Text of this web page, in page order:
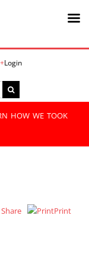
Login
how we took
Share
Print